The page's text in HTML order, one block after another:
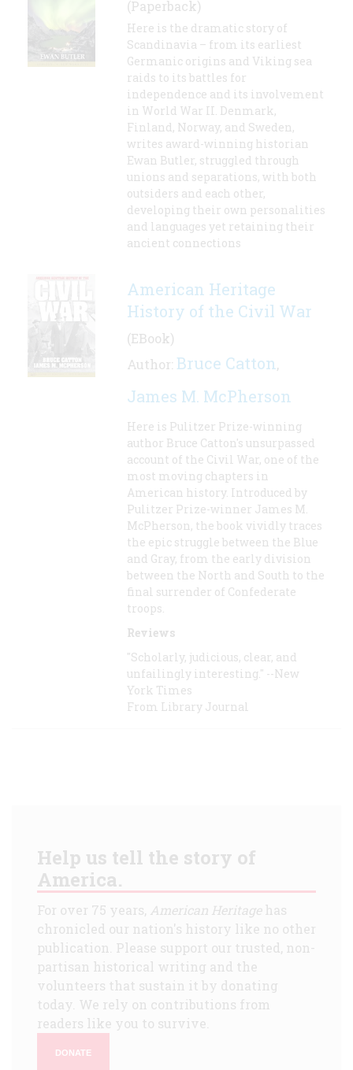
(Paperback)
Here is the dramatic story of
Scandinavia – from its earliest
Germanic origins and Viking sea
raids to its battles for
independence and its involvement
in World War II. Denmark,
Finland, Norway, and Sweden,
writes award-winning historian
Ewan Butler, struggled through
unions and separations, with both
outsiders and each other,
developing their own personalities
and languages yet retaining their
ancient connections
American Heritage
History of the Civil War
(EBook)
Author: Bruce Catton,
James M. McPherson
Here is Pulitzer Prize-winning
author Bruce Catton's unsurpassed
account of the Civil War, one of the
most moving chapters in
American history. Introduced by
Pulitzer Prize-winner James M.
McPherson, the book vividly traces
the epic struggle between the Blue
and Gray, from the early division
between the North and South to the
final surrender of Confederate
troops.
Reviews
"Scholarly, judicious, clear, and
unfailingly interesting." --New
York Times
From Library Journal
Help us tell the story of
America.
For over 75 years, American Heritagehas
chronicled our nation's history like no other
publication. Please support our trusted, non-
partisan historical writing and the
volunteers that sustain it by donating
today. We rely on contributions from
readers like you to survive.
DONATE